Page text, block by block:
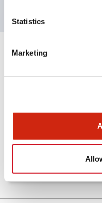
Statistics
Marketing
TW Catalog